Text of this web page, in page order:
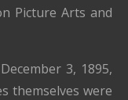
Picture Arts and
3, 1895,
themselves were